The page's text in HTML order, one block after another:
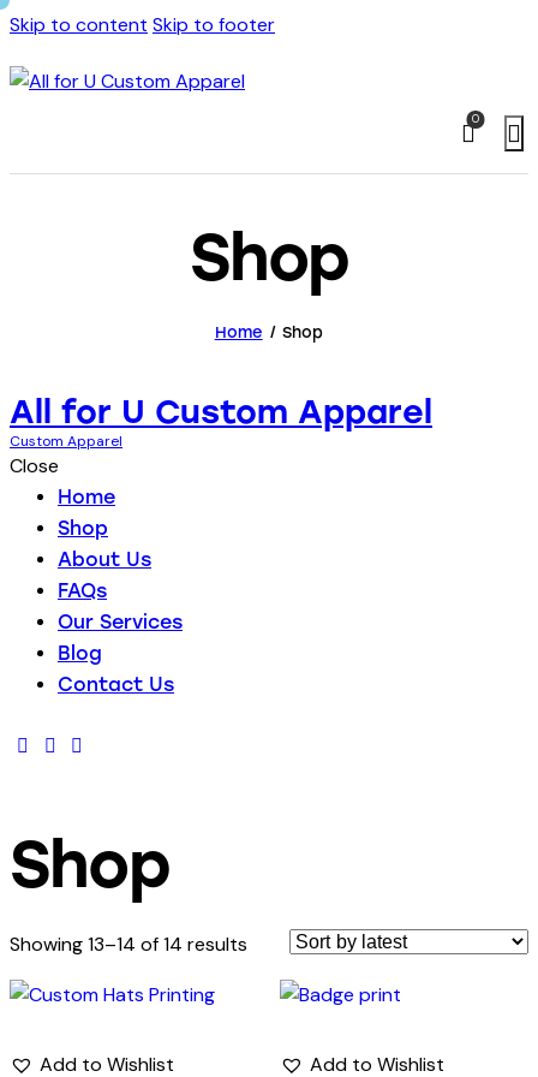
Skip to content Skip to footer
0
Shop
Home Shop
All for U Custom Apparel
Custom Apparel
Close
Home
Shop
About Us
FAQs
Our Services
Blog
Contact Us
Shop
Showing 13–14 of 14 results Sorted
latest
Add to Wishlist Add to Wishlist